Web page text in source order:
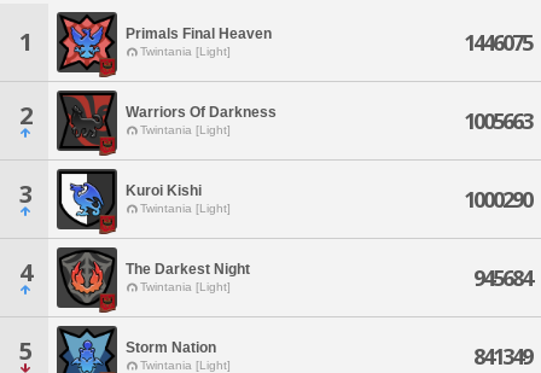
1 Primals Final Heaven
Twintania [Light] 1446075
2 Warriors Of Darkness
Twintania [Light] 1005663
3 Kuroi Kishi
Twintania [Light] 1000290
4 The Darkest Night
Twintania [Light] 945684
5 Storm Nation
Twintania [Light] 841349